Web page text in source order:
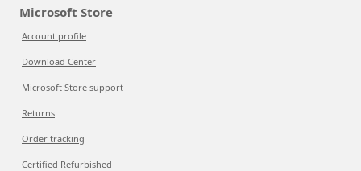
Microsoft Store
Account profile
Download Center
Microsoft Store support
Returns
Order tracking
Certified Refurbished